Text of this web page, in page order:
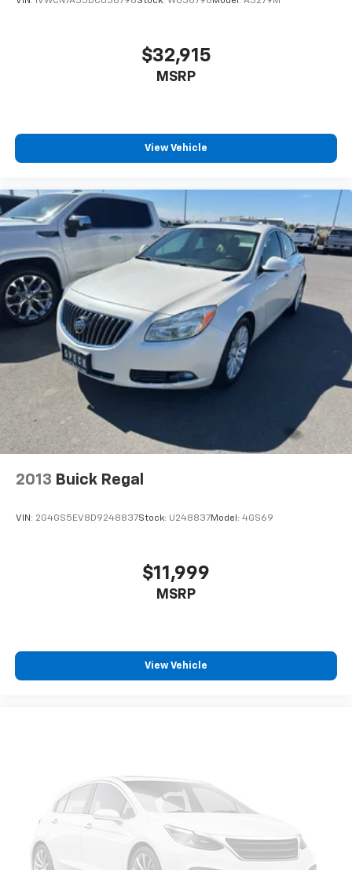
the accuracy of the included equipment by calling the
dealer prior to purchase.**$32,915
MSRP
View Vehicle
2013 Buick Regal
VIN: 2G4GS5EV8D9248837Stock: U248837Model: 4GS69
$11,999
MSRP
View Vehicle